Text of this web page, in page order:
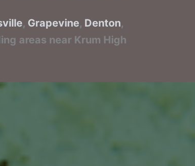
, Grapevine, Denton,
areas near Krum High